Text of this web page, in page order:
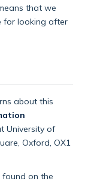
that we
for looking after
about this
University of
Oxford, OX1
found on the